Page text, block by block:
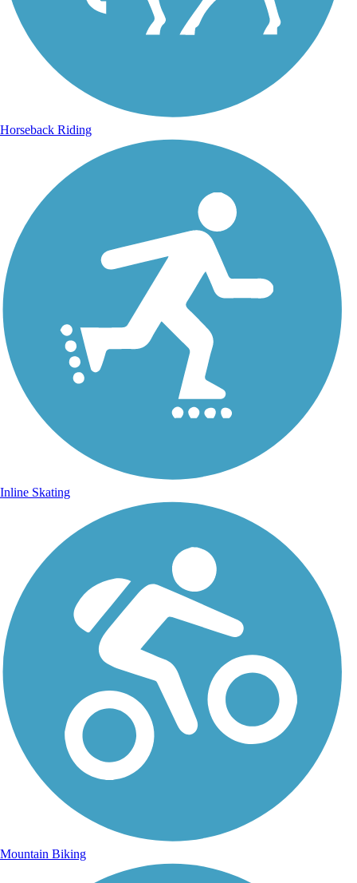
Horseback Riding
Inline Skating
Mountain Biking